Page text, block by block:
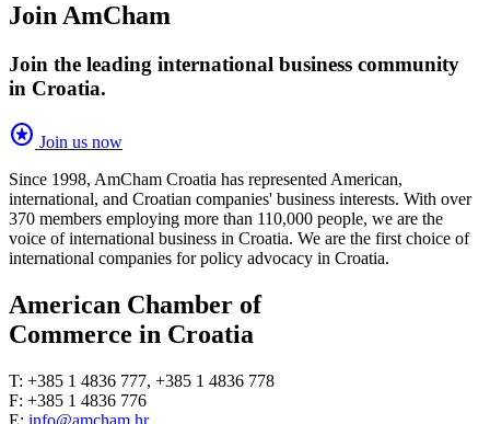
Join AmCham
Join the leading international business community
in Croatia.
stars Join us now
Since 1998, AmCham Croatia has represented American,
international, and Croatian companies' business interests. With over
370 members employing more than 110,000 people, we are the
voice of international business in Croatia. We are the first choice of
international companies for policy advocacy in Croatia.
American Chamber of
Commerce in Croatia
T: +385 1 4836 777, +385 1 4836 778
F: +385 1 4836 776
E: info@amcham.hr